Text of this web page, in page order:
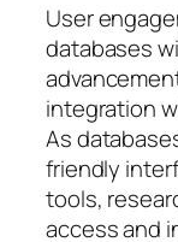
User
databases
integration
As
friendly
tools,
access and